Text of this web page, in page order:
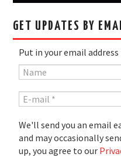
GET UPDATES BY
Put in your email
We'll send you an email
and may occasionally
up, you agree to our